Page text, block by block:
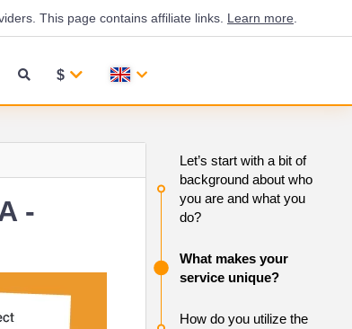
This page contains affiliate links. Learn more
$
Let’s start with a bit of
background about who
you are and what you
do?
What makes your
service unique?
How do you utilize the
-